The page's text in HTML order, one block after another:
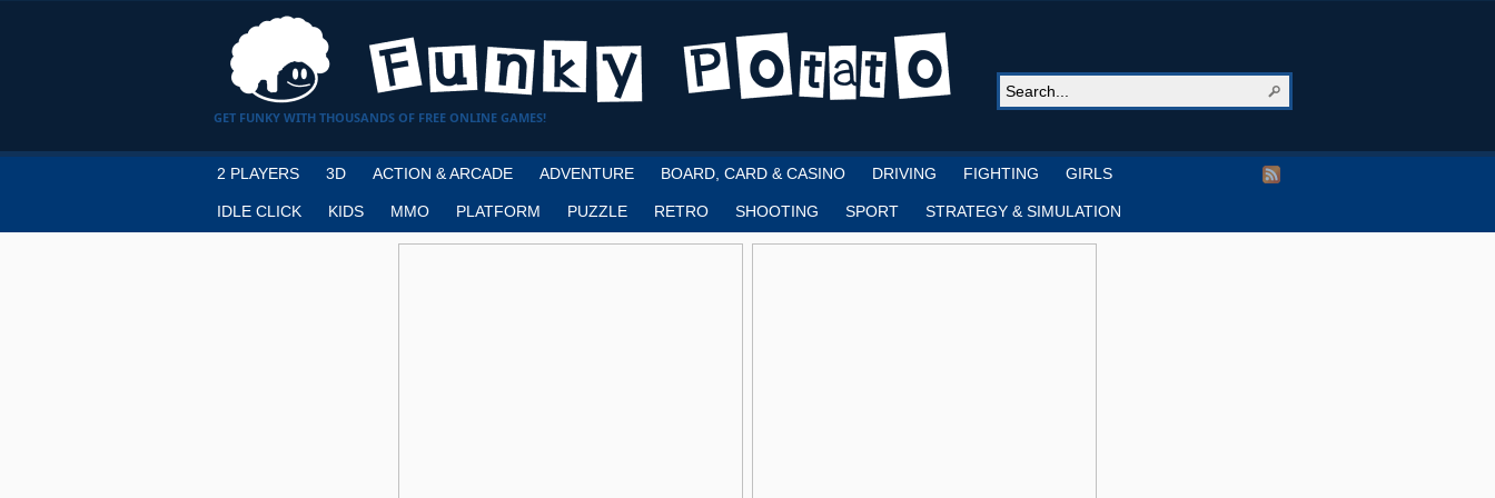
GET FUNKY WITH THOUSANDS OF FREE ONLINE GAMES!
2 PLAYERS 3D ACTION & ARCADE ADVENTURE BOARD, CARD & CASINO DRIVING FIGHTING GIRLS
IDLE CLICK KIDS MMO PLATFORM PUZZLE RETRO SHOOTING SPORT STRATEGY & SIMULATION